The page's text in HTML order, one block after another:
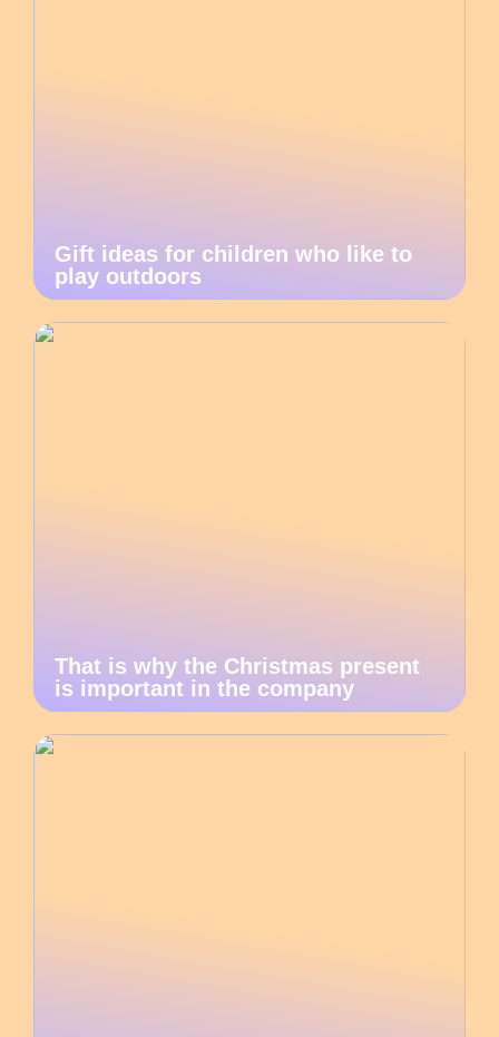
Gift ideas for children who like to
play outdoors
That is why the Christmas present
is important in the company